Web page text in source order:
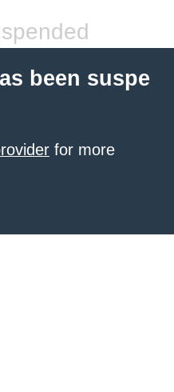
been suspe
for more